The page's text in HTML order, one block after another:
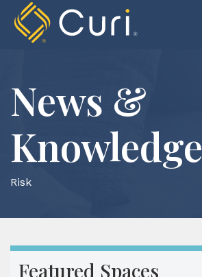
content
News &
Knowledge
Risk
Featured Spaces